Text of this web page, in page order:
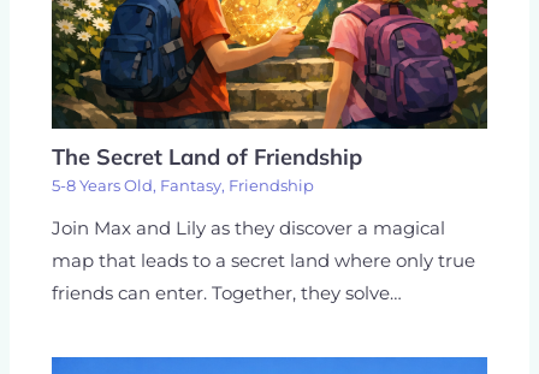
The Secret Land of Friendship
5-8 Years Old, Fantasy, Friendship
Join Max and Lily as they discover a magical
map that leads to a secret land where only true
friends can enter. Together, they solve…